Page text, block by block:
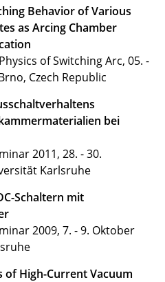
Behavior of Various
as Arcing Chamber
of Switching Arc, 05. -
Czech Republic
bei
2011, 28. - 30.
Karlsruhe
Schaltern mit
2009, 7. - 9. Oktober
High-Current Vacuum